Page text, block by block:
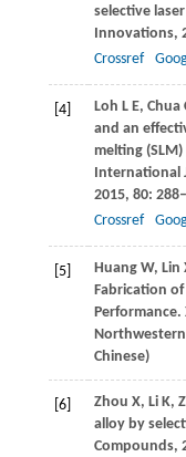
selective
Innovations,
Crossref
[4] Loh L E, Chua
and an
melting
International
2015, 80:
Crossref
[5] HuangW, Lin
Fabrication
Performance.
Chinese)
[6] Zhou X, LiK,
alloy by
Compounds,